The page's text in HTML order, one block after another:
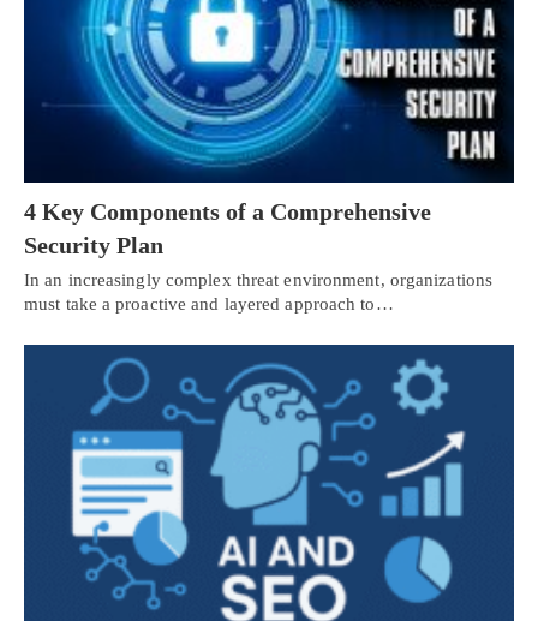
4 Key Components of a Comprehensive
Security Plan
In an increasingly complex threat environment, organizations
must take a proactive and layered approach to…